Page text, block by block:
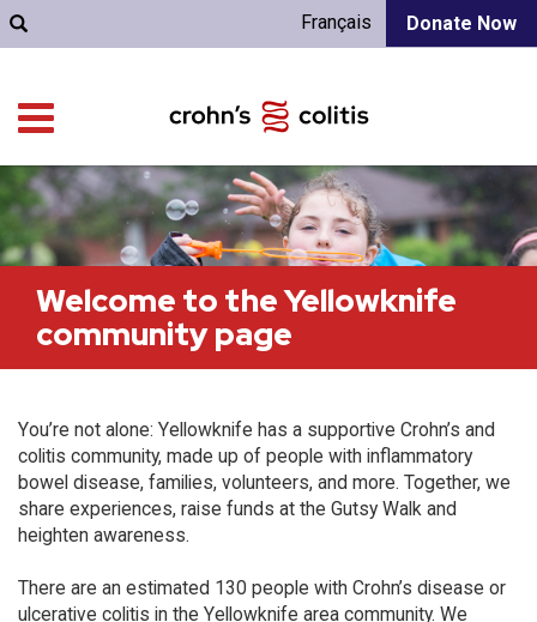
Donate Now
Français
Welcome to the Yellowknife
community page
You’re not alone: Yellowknife has a supportive Crohn’s and
colitis community, made up of people with inflammatory
bowel disease, families, volunteers, and more. Together, we
share experiences, raise funds at the Gutsy Walk and
heighten awareness.
There are an estimated 130 people with Crohn’s disease or
ulcerative colitis in the Yellowknife area community. We